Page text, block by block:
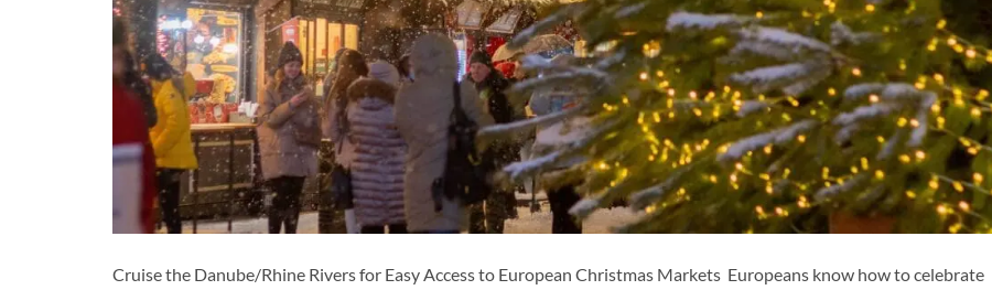
Cruise the Danube/Rhine Rivers for Easy Access to European Christmas Markets Europeans know how to celebrate